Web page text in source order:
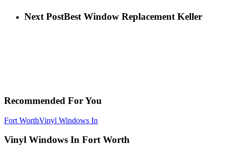
Next PostBest Window Replacement Keller
Recommended For You
Fort WorthVinyl Windows In
Vinyl Windows In Fort Worth